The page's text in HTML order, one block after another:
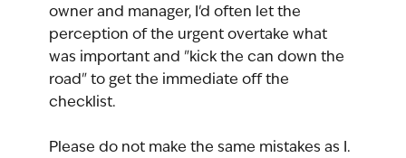
owner and manager, I'd often let the
perception of the urgent overtake what
was important and "kick the can down the
road" to get the immediate off the
checklist.
Please do not make the same mistakes as I.